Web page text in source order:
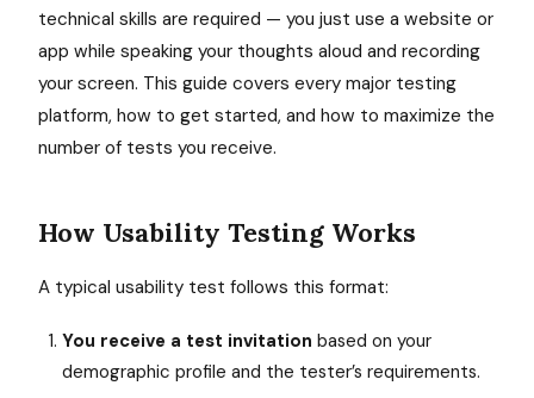
technical skills are required — you just use a website or
app while speaking your thoughts aloud and recording
your screen. This guide covers every major testing
platform, how to get started, and how to maximize the
number of tests you receive.
How Usability Testing Works
A typical usability test follows this format:
You receive a test invitation based on your
demographic profile and the tester’s requirements.